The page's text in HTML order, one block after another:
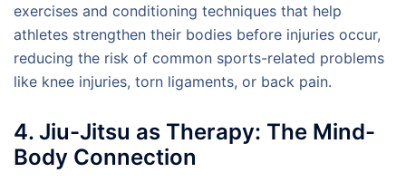
exercises and conditioning techniques that help
athletes strengthen their bodies before injuries occur,
reducing the risk of common sports-related problems
like knee injuries, torn ligaments, or back pain.
4. Jiu-Jitsu as Therapy: The Mind-
Body Connection